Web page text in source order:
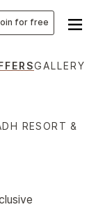
for free
GALLERY
RESORT &